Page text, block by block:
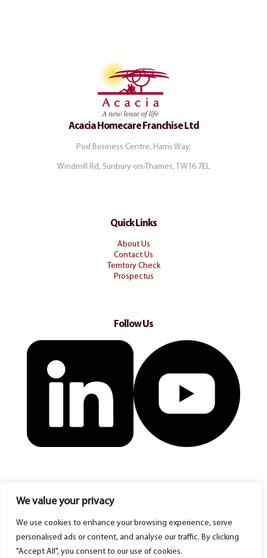
We value your privacy
We use cookies to enhance your browsing experience, serve
personalised ads or content, and analyse our traffic. By clicking
"Accept All", you consent to our use of cookies.
Acacia Homecare Franchise Ltd
Pod Business Centre, Harris Way,
Windmill Rd, Sunbury-on-Thames, TW16 7EL
Quick Links
About Us
Contact Us
Territory Check
Prospectus
Follow Us
© Copyright 2025 Acacia Homecare Franchise ltd. All rights